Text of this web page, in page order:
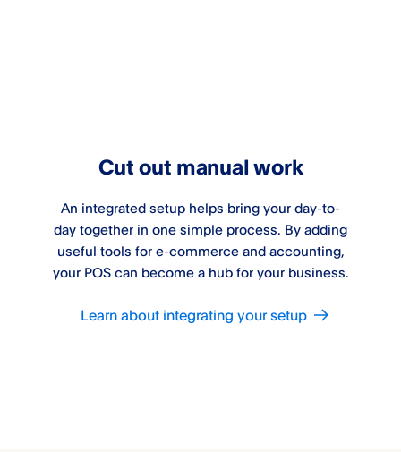
Cut out manual work
An integrated setup helps bring your day-to-
day together in one simple process. By adding
useful tools for e-commerce and accounting,
your POS can become a hub for your business.
Learn about integrating your setup